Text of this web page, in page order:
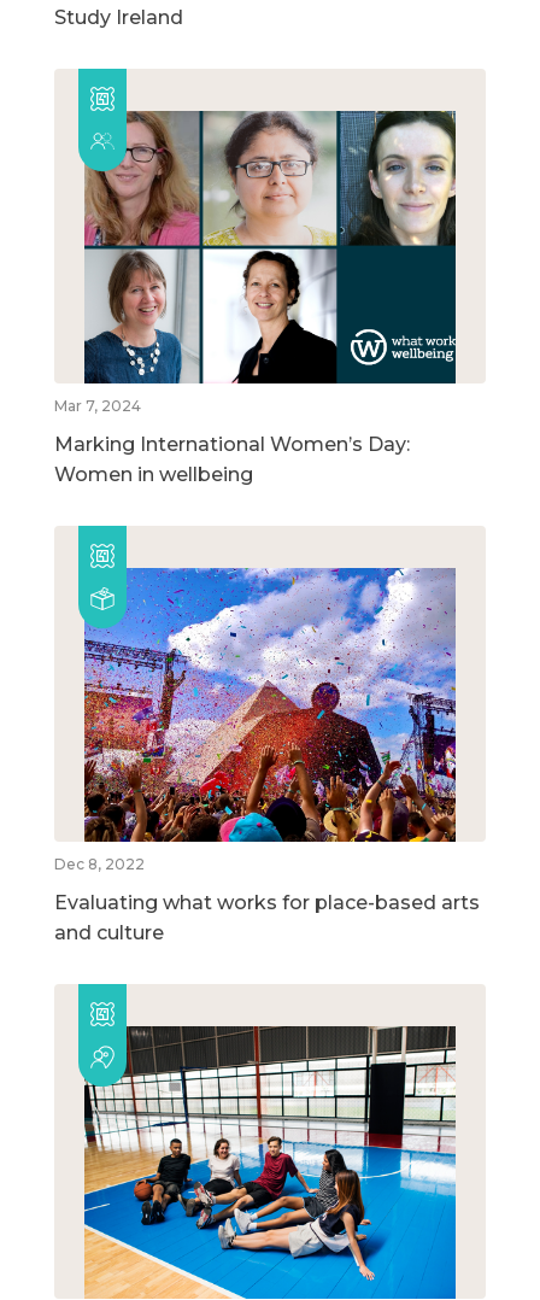
Study Ireland
Mar 7, 2024
Marking International Women’s Day:
Women in wellbeing
Dec 8, 2022
Evaluating what works for place-based arts
and culture